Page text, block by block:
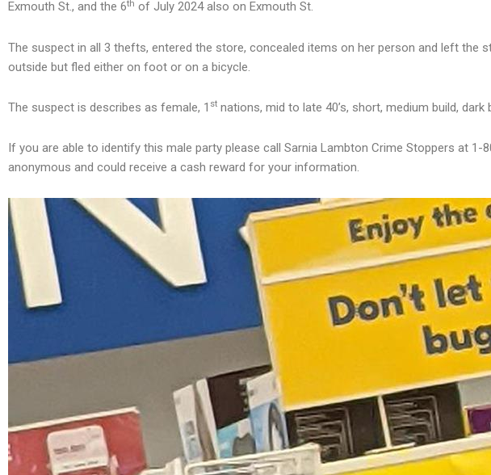
Exmouth St., and the 6th of July 2024 also on Exmouth St.
The suspect in all 3 thefts, entered the store, concealed items on her person and left
outside but fled either on foot or on a bicycle.
The suspect is describes as female, 1 st nations, mid to late 40’s, short, medium build, dark
If you are able to identify this male party please call Sarnia Lambton Crime Stoppers at
anonymous and could receive a cash reward for your information.